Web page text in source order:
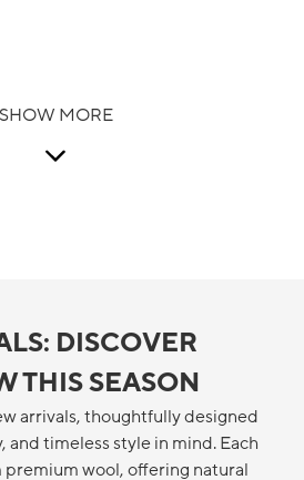
SHOW MORE
DISCOVER
THIS SEASON
arrivals, thoughtfully designed
timeless style in mind. Each
wool, offering natural